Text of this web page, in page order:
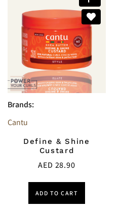
Brands:
Cantu
Define & Shine
Custard
AED 28.90
ADD TO CART